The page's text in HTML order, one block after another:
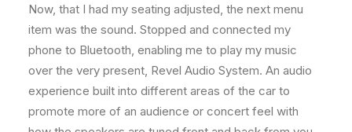
Now, that I had my seating adjusted, the next menu
item was the sound. Stopped and connected my
phone to Bluetooth, enabling me to play my music
over the very present, Revel Audio System. An audio
experience built into different areas of the car to
promote more of an audience or concert feel with